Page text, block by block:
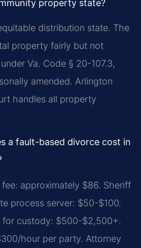
property state?
distribution state. The
property fairly but not
Va. Code § 20-107.3,
amended. Arlington
handles all property
a fault-based divorce cost in
approximately $86. Sheriff
process server: $50-$100.
for custody: $500-$2,500+.
hour per party. Attorney